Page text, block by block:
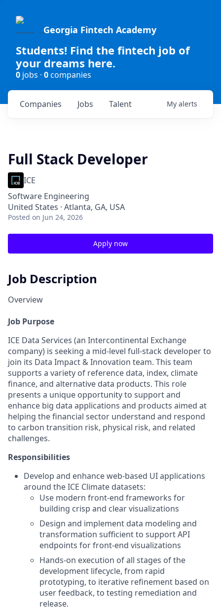
Georgia Fintech Academy
Students! Find the fintech job of
your dreams here.
0 jobs · 0companies
Jobs
Companies Talent My alerts
Full Stack Developer
ICE
Software Engineering
United States · Atlanta, GA, USA
Posted on Jun 24, 2026
Apply now
Job Description
Overview
Job Purpose
ICE Data Services (an Intercontinental Exchange
company) is seeking a mid-level full-stack developer to
join its Data Impact & Innovation team. This team
supports a variety of reference data, index, climate
finance, and alternative data products. This role
presents a unique opportunity to support and
enhance big data applications and products aimed at
helping the financial sector understand and respond
to carbon transition risk, physical risk, and related
challenges.
Responsibilities
Develop and enhance web-based UI applications
around the ICE Climate datasets:
Use modern front-end frameworks for
building crisp and clear visualizations
Design and implement data modeling and
transformation sufficient to support API
endpoints for front-end visualizations
Hands-on execution of all stages of the
development lifecycle, from rapid
prototyping, to iterative refinement based on
user feedback, to testing remediation and
release.